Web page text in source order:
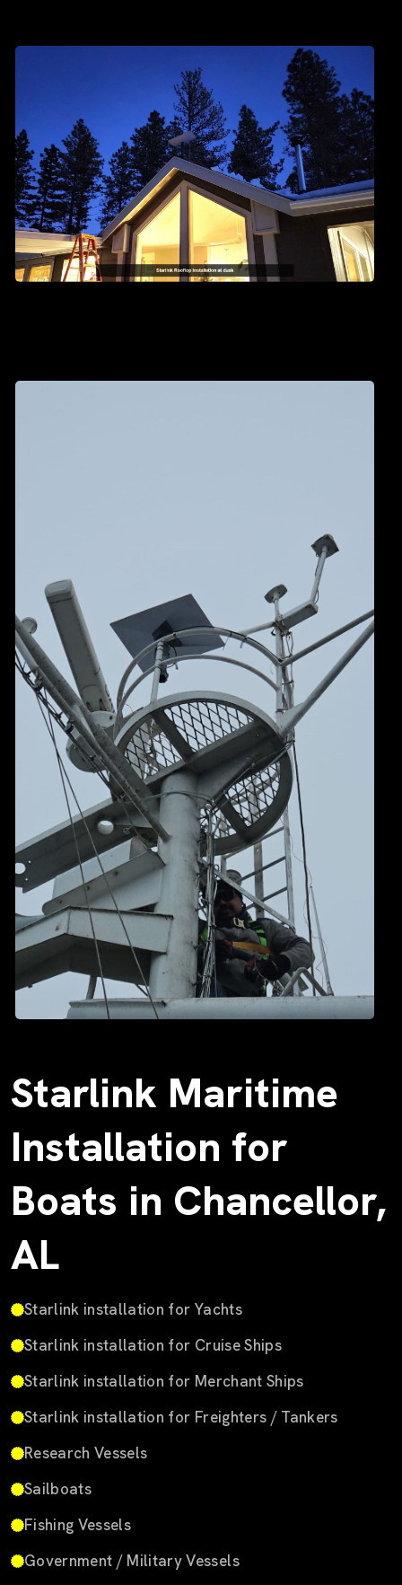
Starlink Maritime
Installation for
Boats in Chancellor,
AL
Starlink installation for Yachts
Starlink installation for Cruise Ships
Starlink installation for Merchant Ships
Starlink installation for Freighters / Tankers
Research Vessels
Sailboats
Fishing Vessels
Government / Military Vessels